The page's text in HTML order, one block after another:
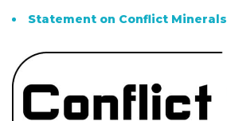
Statement on Conflict Minerals